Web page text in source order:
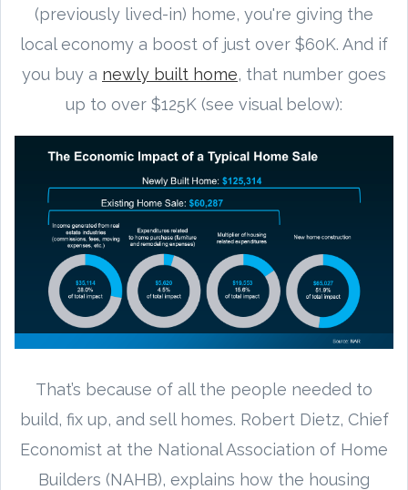
(previously lived-in) home, you're giving the
local economy a boost of just over $60K. And if
you buy a newly built home, that number goes
up to over $125K (see visual below):
That’s because of all the people needed to
build, fix up, and sell homes. Robert Dietz, Chief
Economist at the National Association of Home
Builders (NAHB), explains how the housing